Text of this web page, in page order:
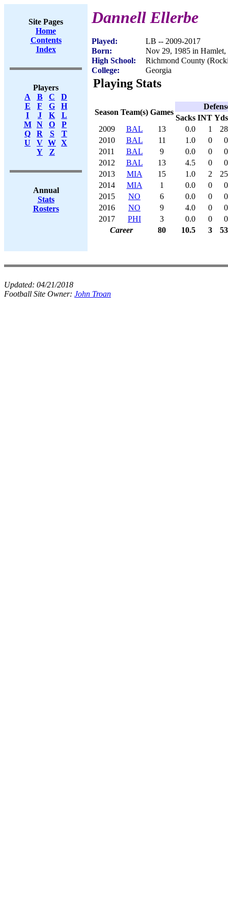
Site Pages
Home
Contents
Index
Players
A
B C
D
E
F G
H
I
J K
L
M
N O
P
Q
R S
T
U
V W X
Y
Z
Annual
Stats
Rosters
Dannell Ellerbe
Played:
LB -- 2009-2017
Born:
Nov 29, 1985 in
High School:
Richmond County
College:
Georgia
Playing Stats
Season Team(s) Games
Sacks INT Yds
2009
BAL 13 0.0 1
28
2010
BAL 11 1.0 0
0
2011
BAL 9 0.0 0
0
2012
BAL 13 4.5 0
0
2013
MIA 15 1.0 2
25
2014
MIA 1 0.0 0
0
2015
NO 6 0.0 0
0
2016
NO 9 4.0 0
0
2017
PHI 3 0.0 0
0
Career
80 10.5 3 53
Updated: 04/21/2018
Football Site Owner: John Troan